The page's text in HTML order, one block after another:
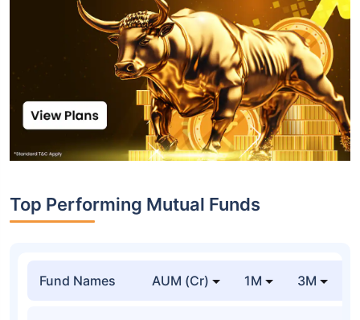
Top Performing Mutual Funds
Fund Names AUM (Cr) 1M 3M